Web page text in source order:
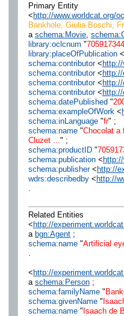
Primary Entity
<http://www.worldcat.org/
Bankhole, Giulia Boschi,
a schema:Movie,
library:oclcnum "705917344
library:placeOfPublication<
schema:contributor<http://
schema:contributor<http://
schema:contributor<http://
schema:contributor<http://
schema:datePublished"
schema:exampleOfWork <
schema:inLanguage"fr" ;
schema:name"Chocolat a
Cluzet ... " ;
schema:productID"
schema:publication<
schema:publisher<http://
wdrs:describedby<http://
Related Entities
<http://
a bgn:Agent;
schema:name"Artificial
<http://
a schema:Person;
schema:familyName"
schema:givenName"
schema:name"Isaach de